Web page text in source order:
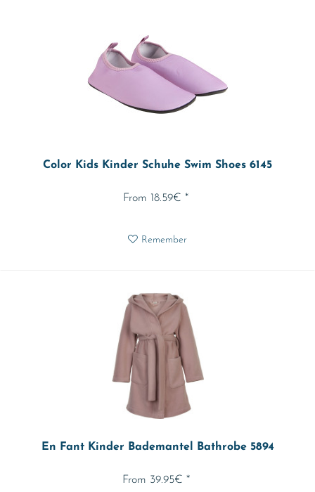
Color Kids Kinder Schuhe Swim Shoes 6145
From 18.59€ *
Remember
En Fant Kinder Bademantel Bathrobe 5894
From 39.95€ *